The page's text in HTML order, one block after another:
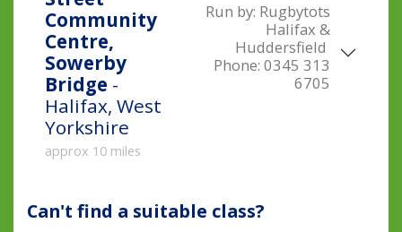
Community
Centre,
Sowerby
Bridge -
Halifax, West
Yorkshire
approx 10 miles
Run by: Rugbytots
Halifax &
Huddersfield
Phone: 0345 313
6705
Can't find a suitable class?